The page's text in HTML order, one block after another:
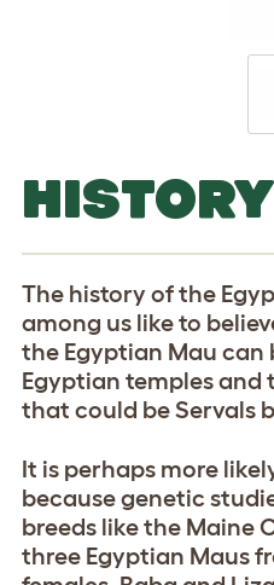
HISTORY
The history of the
among us like to
the Egyptian Mau
Egyptian temples and
that could be Servals
It is perhaps more
because genetic
breeds like the Maine
three Egyptian Maus